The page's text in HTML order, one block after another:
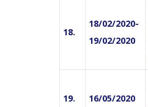
18.
18/02/2020-
19/02/2020
19. 16/05/2020